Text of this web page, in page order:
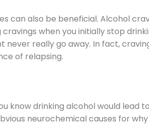
can also be beneficial. Alcohol
when you initially stop
really go away. In fact,
of relapsing.
know drinking alcohol would lead
neurochemical causes for